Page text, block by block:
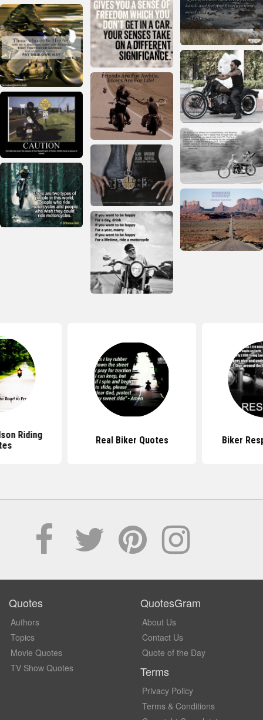
Riding
Real Biker Quotes Biker
Quotes
Authors
Topics
Movie Quotes
TV Show Quotes
QuotesGram
About Us
Contact Us
Quote of the Day
Terms
Privacy Policy
Terms & Conditions